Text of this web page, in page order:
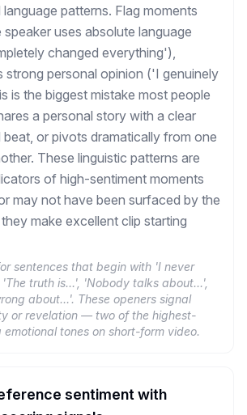
patterns. Flag moments
speaker uses absolute language
changed everything'),
strong personal opinion ('I genuinely
is the biggest mistake most people
a personal story with a clear
beat, or pivots dramatically from one
These linguistic patterns are
of high-sentiment moments
may not have been surfaced by the
make excellent clip starting
sentences that begin with 'I never
truth is…', 'Nobody talks about…',
about…'. These openers signal
or revelation — two of the highest-
emotional tones on short-form video.
sentiment with